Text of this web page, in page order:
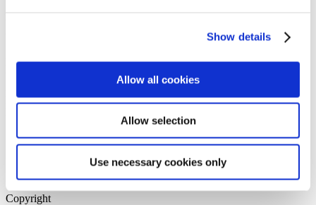
Show details
Allow all cookies
Allow selection
Use necessary cookies only
Please login to view this page. To create an account, click Log in the
upper right. On the popup box, click Register. Be sure to use your
institution email address to be authenticated as a member. Then click
Register.
Home Page
Sitemap
Press Releases
Copyright